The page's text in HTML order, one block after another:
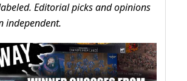
Editorial picks and opinions
independent.